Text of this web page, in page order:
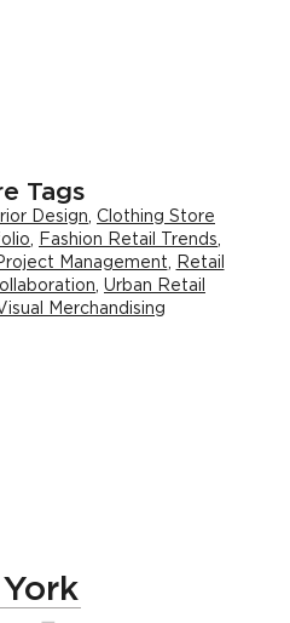
Tags
Design, Clothing Store
, Fashion Retail Trends,
Management,
Retail
, Urban Retail
Merchandising